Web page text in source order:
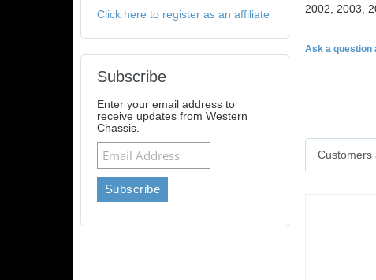
2002, 2003,
Ask a question
Customers
Click here to register as an affiliate
Subscribe
Enter your email address to
receive updates from Western
Chassis.